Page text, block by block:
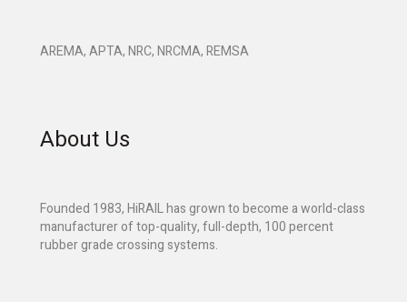
AREMA, APTA, NRC, NRCMA, REMSA
About Us
Founded 1983, HiRAIL has grown to become a world-class
manufacturer of top-quality, full-depth, 100 percent
rubber grade crossing systems.